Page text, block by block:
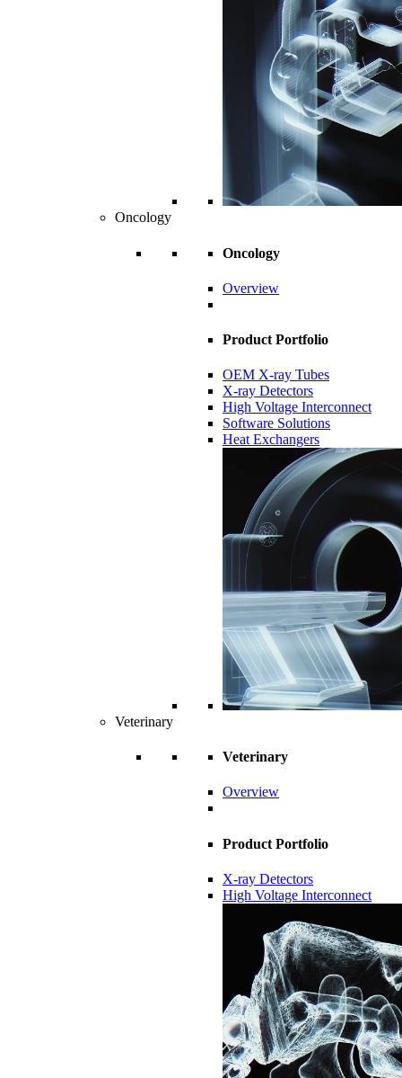
Oncology
Oncology
Overview
Product Portfolio
OEM X-ray Tubes
X-ray Detectors
High Voltage Interconnect
Software Solutions
Heat Exchangers
Veterinary
Veterinary
Overview
Product Portfolio
X-ray Detectors
High Voltage Interconnect